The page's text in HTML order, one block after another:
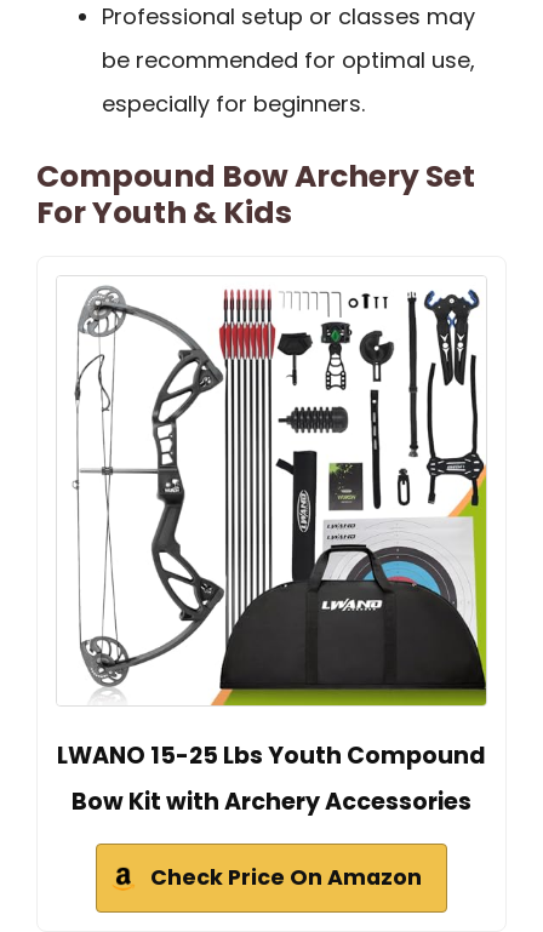
Professional setup or classes may
be recommended for optimal use,
especially for beginners.
Compound Bow Archery Set
For Youth & Kids
LWANO 15-25 Lbs Youth Compound
Bow Kit with Archery Accessories
Check Price On Amazon